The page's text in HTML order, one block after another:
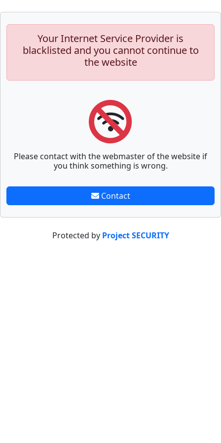
Your Internet Service Provider is
blacklisted and you cannot continue to
the website
Please contact with the webmaster of the website if
you think something is wrong.
Contact
Protected by Project SECURITY